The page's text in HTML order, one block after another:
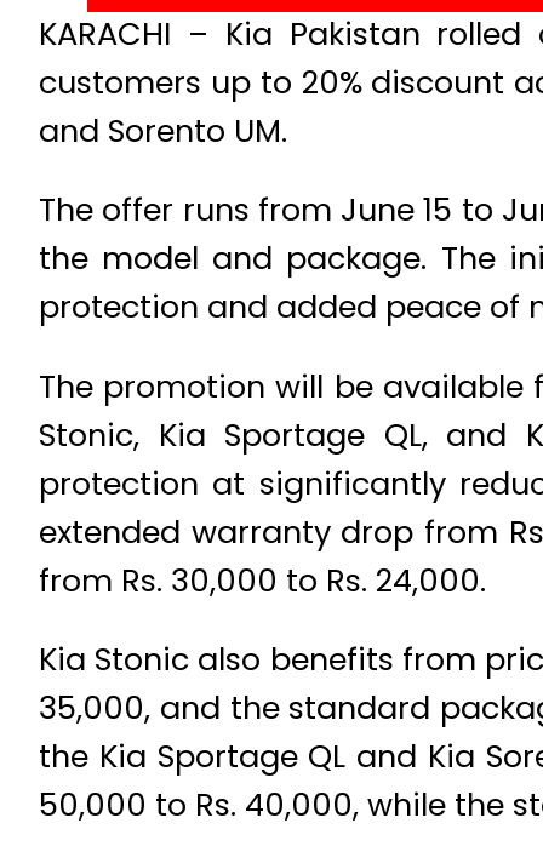
KARACHI – Kia Pakistan
customers up to 20% discount
and Sorento UM.
The offer runs from June 15 to
the model and package. The
protection and added peace of
The promotion will be available
Stonic, Kia Sportage QL,
protection at significantly
extended warranty drop from
from Rs. 30,000 to Rs. 24,000.
Kia Stonic also benefits from
35,000, and the standard
the Kia Sportage QL and Kia
50,000 to Rs. 40,000, while the